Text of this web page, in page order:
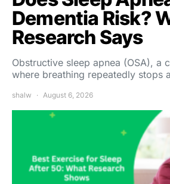
Dementia Risk?
Research Says
Obstructive sleep apnea (OSA), a
where breathing repeatedly stops
shalw August 6, 2026